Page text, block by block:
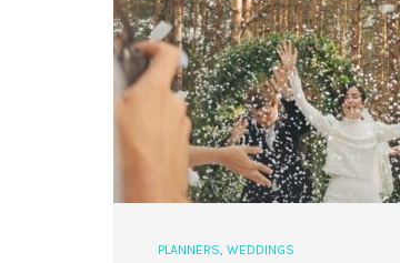
PLANNERS WEDDINGS